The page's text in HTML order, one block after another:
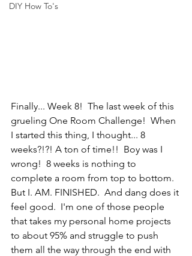
DIY How To's
Finally... Week 8!  The last week of this
grueling One Room Challenge!  When
I started this thing, I thought... 8
weeks?!?! A ton of time!!  Boy was I
wrong!  8 weeks is nothing to
complete a room from top to bottom.
But I. AM. FINISHED.  And dang does it
feel good.  I'm one of those people
that takes my personal home projects
to about 95% and struggle to push
them all the way through the end with